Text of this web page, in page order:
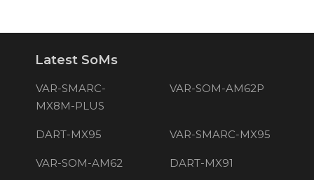
Latest SoMs
VAR-SMARC-
MX8M-PLUS
VAR-SOM-AM62P
DART-MX95 VAR-SMARC-MX95
VAR-SOM-AM62 DART-MX91